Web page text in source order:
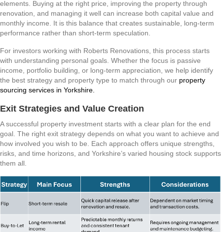
elements. Buying at the right price, improving the property through
renovation, and managing it well can increase both capital value and
monthly income. It is this balance that creates sustainable, long-term
performance rather than short-term speculation.
For investors working with Roberts Renovations, this process starts
with understanding personal goals. Whether the focus is passive
income, portfolio building, or long-term appreciation, we help identify
the best strategy and property type to match through our property
sourcing services in Yorkshire.
Exit Strategies and Value Creation
A successful property investment starts with a clear plan for the end
goal. The right exit strategy depends on what you want to achieve and
how involved you wish to be. Each approach offers unique strengths,
risks, and time horizons, and Yorkshire’s varied housing stock supports
them all.